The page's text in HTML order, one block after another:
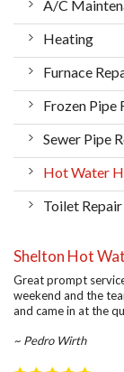
A/C
Heating
Furnace
Frozen Pipe
Sewer Pipe
Hot Water
Toilet Repair
Shelton Hot
Great prompt
weekend and the
and came in at the
~ Pedro Wirth